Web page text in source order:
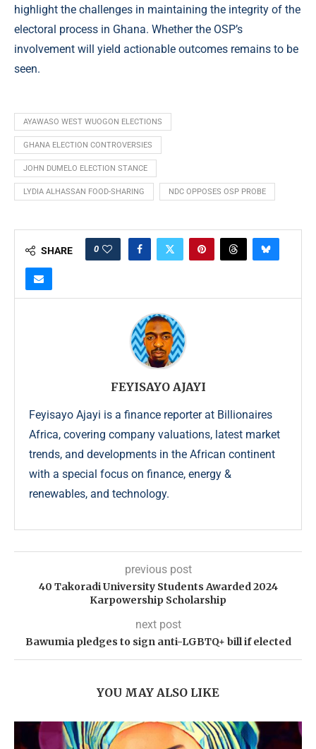
highlight the challenges in maintaining the integrity of the
electoral process in Ghana. Whether the OSP’s
involvement will yield actionable outcomes remains to be
seen.
AYAWASO WEST WUOGON ELECTIONS
GHANA ELECTION CONTROVERSIES
JOHN DUMELO ELECTION STANCE
LYDIA ALHASSAN FOOD-SHARING NDC OPPOSES OSP PROBE
SHARE 0
FEYISAYO AJAYI
Feyisayo Ajayi is a finance reporter at Billionaires
Africa, covering company valuations, latest market
trends, and developments in the African continent
with a special focus on finance, energy &
renewables, and technology.
previous post
40 Takoradi University Students Awarded 2024
Karpowership Scholarship
next post
Bawumia pledges to sign anti-LGBTQ+ bill if elected
YOU MAY ALSO LIKE